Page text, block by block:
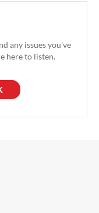
any issues you've
here to listen.